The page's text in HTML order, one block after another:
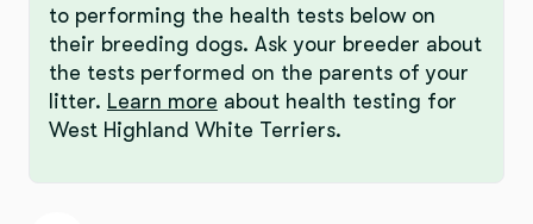
to performing the health tests below on
their breeding dogs. Ask your breeder about
the tests performed on the parents of your
litter. Learn more about health testing for
West Highland White Terriers.